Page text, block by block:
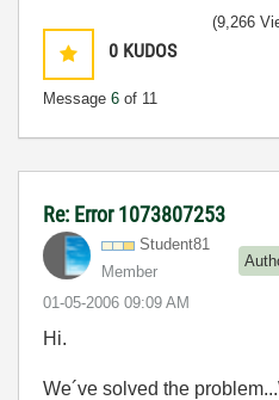
0 KUDOS
Message 6 of 11
(9,266
Re: Error 1073807253
Student81
Member
‎01-05-2006 09:09 AM
Hi.
We´ve solved the